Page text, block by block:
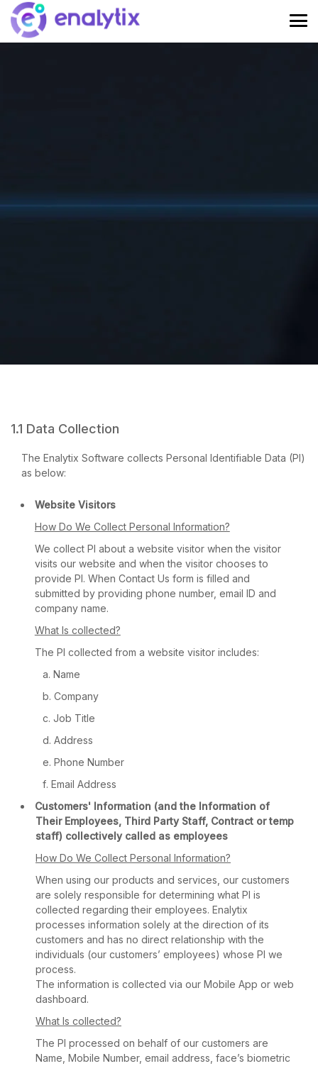
1.1 Data Collection
The Enalytix Software collects Personal Identifiable Data (PI)
as below:
Website Visitors
How Do We Collect Personal Information?
We collect PI about a website visitor when the visitor
visits our website and when the visitor chooses to
provide PI. When Contact Us form is filled and
submitted by providing phone number, email ID and
company name.
What Is collected?
The PI collected from a website visitor includes:
Name
Company
Job Title
Address
Phone Number
Email Address
Customers' Information (and the Information of
Their Employees, Third Party Staff, Contract or temp
staff) collectively called as employees
How Do We Collect Personal Information?
When using our products and services, our customers
are solely responsible for determining what PI is
collected regarding their employees. Enalytix
processes information solely at the direction of its
customers and has no direct relationship with the
individuals (our customers’ employees) whose PI we
process.
The information is collected via our Mobile App or web
dashboard.
What Is collected?
The PI processed on behalf of our customers are
Name, Mobile Number, email address, face’s biometric